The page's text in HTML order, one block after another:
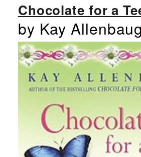
Chocolate for a
by Kay